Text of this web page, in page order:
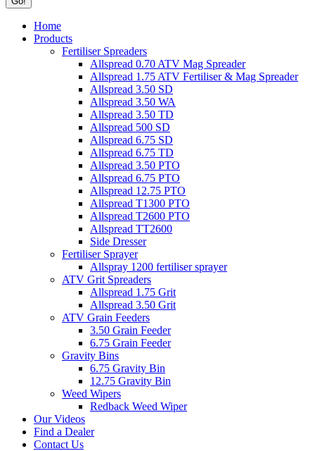
Home
Products
Fertiliser Spreaders
Allspread 0.70 ATV Mag Spreader
Allspread 1.75 ATV Fertiliser & Mag Spreader
Allspread 3.50 SD
Allspread 3.50 WA
Allspread 3.50 TD
Allspread 500 SD
Allspread 6.75 SD
Allspread 6.75 TD
Allspread 3.50 PTO
Allspread 6.75 PTO
Allspread 12.75 PTO
Allspread T1300 PTO
Allspread T2600 PTO
Allspread TT2600
Side Dresser
Fertiliser Sprayer
Allspray 1200 fertiliser sprayer
ATV Grit Spreaders
Allspread 1.75 Grit
Allspread 3.50 Grit
ATV Grain Feeders
3.50 Grain Feeder
6.75 Grain Feeder
Gravity Bins
6.75 Gravity Bin
12.75 Gravity Bin
Weed Wipers
Redback Weed Wiper
Our Videos
Find a Dealer
Contact Us